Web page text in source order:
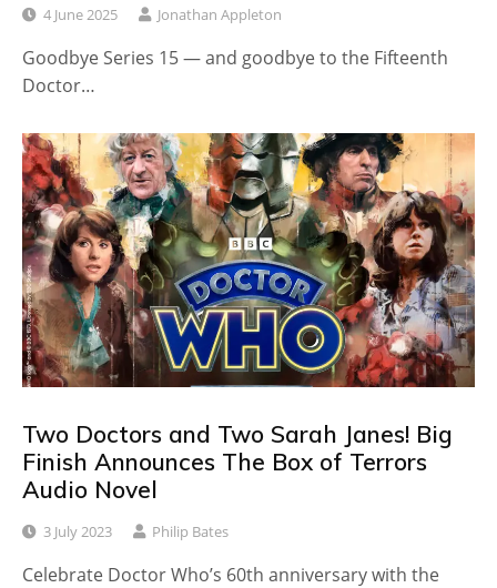
4 June 2025 Jonathan Appleton
Goodbye Series 15 — and goodbye to the Fifteenth
Doctor…
Two Doctors and Two Sarah Janes! Big
Finish Announces The Box of Terrors
Audio Novel
3 July 2023 Philip Bates
Celebrate Doctor Who’s 60th anniversary with the